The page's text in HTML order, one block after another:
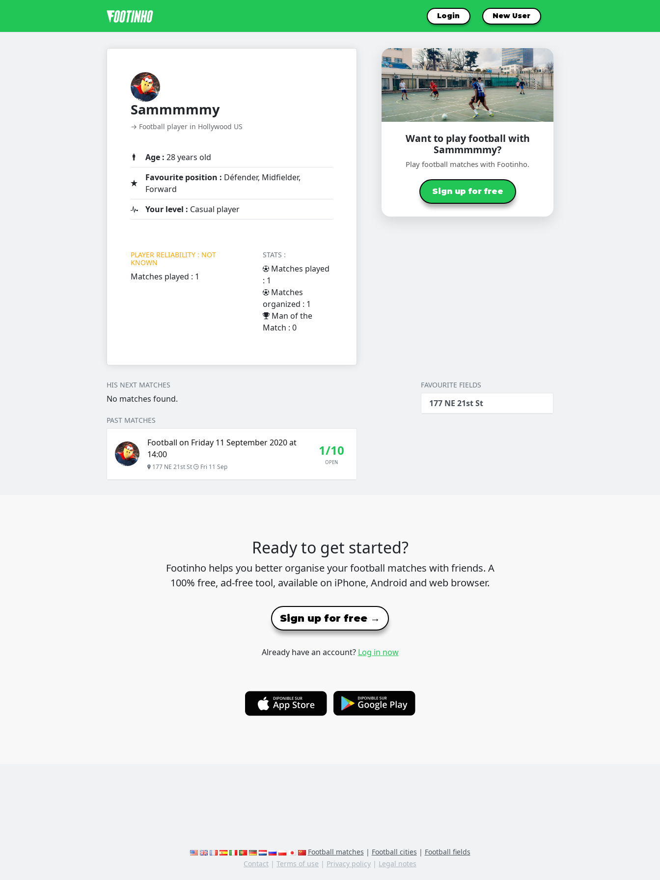
Login New User
Sammmmmy
→ Football player in Hollywood US
Age : 28 years old
Favourite position : Défender, Midfielder,
Forward
Your level : Casual player
PLAYER RELIABILITY : NOT
KNOWN
Matches played : 1
STATS :
Matches played
: 1
Matches
organized : 1
Man of the
Match : 0
Want to play football with
Sammmmmy?
Play football matches with Footinho.
Sign up for free
HIS NEXT MATCHES
No matches found.
PAST MATCHES
Football on Friday 11 September 2020 at
14:00
177 NE 21st St Fri 11 Sep
1/10
OPEN
FAVOURITE FIELDS
177 NE 21st St
Ready to get started?
Footinho helps you better organise your football matches with friends. A
100% free, ad-free tool, available on iPhone, Android and web browser.
Sign up for free →
Already have an account? Log in now
Football matches | Football cities | Football fields
Contact | Terms of use | Privacy policy | Legal notes